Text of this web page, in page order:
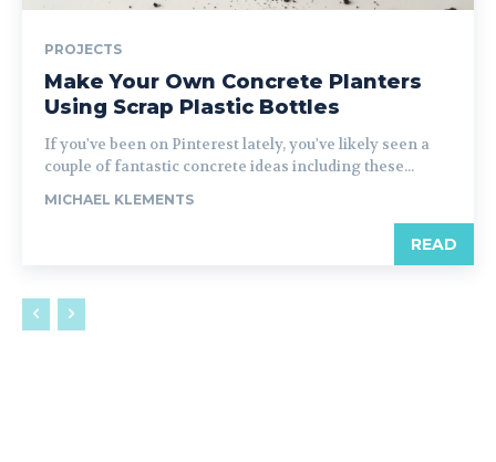
PROJECTS
Make Your Own Concrete Planters
Using Scrap Plastic Bottles
If you've been on Pinterest lately, you've likely seen a
couple of fantastic concrete ideas including these...
MICHAEL KLEMENTS
READ